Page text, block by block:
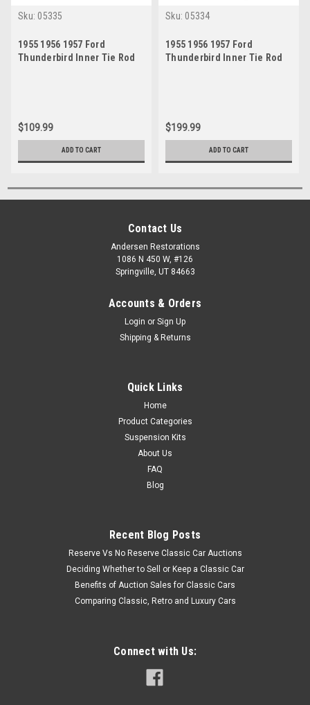
Sku: 05335
1955 1956 1957 Ford
Thunderbird Inner Tie Rod
$109.99
ADD TO CART
Sku: 05334
1955 1956 1957 Ford
Thunderbird Inner Tie Rod
$199.99
ADD TO CART
Contact Us
Andersen Restorations
1086 N 450 W, #126
Springville, UT 84663
Accounts & Orders
Login or Sign Up
Shipping & Returns
Quick Links
Home
Product Categories
Suspension Kits
About Us
FAQ
Blog
Recent Blog Posts
Reserve Vs No Reserve Classic Car Auctions
Deciding Whether to Sell or Keep a Classic Car
Benefits of Auction Sales for Classic Cars
Comparing Classic, Retro and Luxury Cars
Connect with Us: